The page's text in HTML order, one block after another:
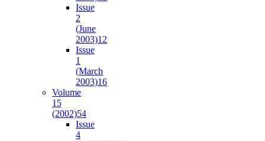
Issue
2
(June
2003)12
Issue
1
(March
2003)16
Volume
15
(2002)54
Issue
4